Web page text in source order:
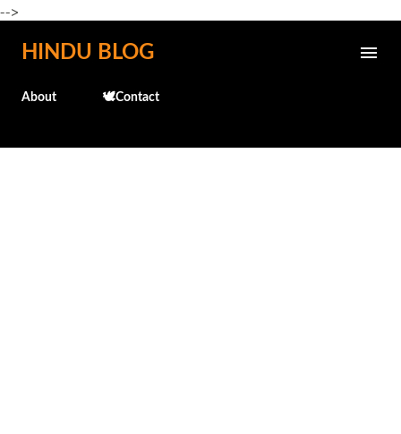
-->
Skip to main content
HINDU BLOG
About 🕊️Contact